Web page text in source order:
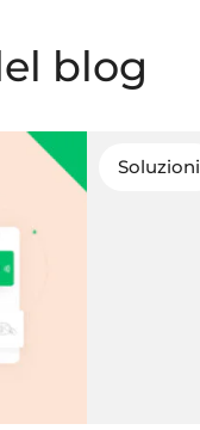
blog
Soluzioni